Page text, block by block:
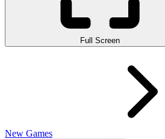
Full Screen
New Games